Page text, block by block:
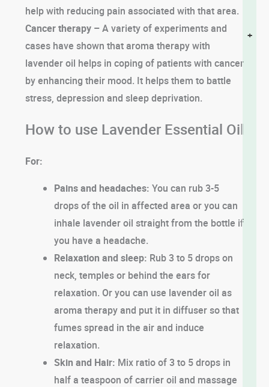
+
help with reducing pain associated with that area.
Cancer therapy –A variety of experiments and
cases have shown that aroma therapy with
lavender oil helps in coping of patients with cancer
by enhancing their mood. It helps them to battle
stress, depression and sleep deprivation.
How to use Lavender Essential Oil
For:
Pains and headaches: You can rub 3-5
drops of the oil in affected area or you can
inhale lavender oil straight from the bottle if
you have a headache.
Relaxation and sleep: Rub 3 to 5 drops on
neck, temples or behind the ears for
relaxation. Or you can use lavender oil as
aroma therapy and put it in diffuser so that
fumes spread in the air and induce
relaxation.
Skin and Hair: Mix ratio of 3 to 5 drops in
half a teaspoon of carrier oil and massage